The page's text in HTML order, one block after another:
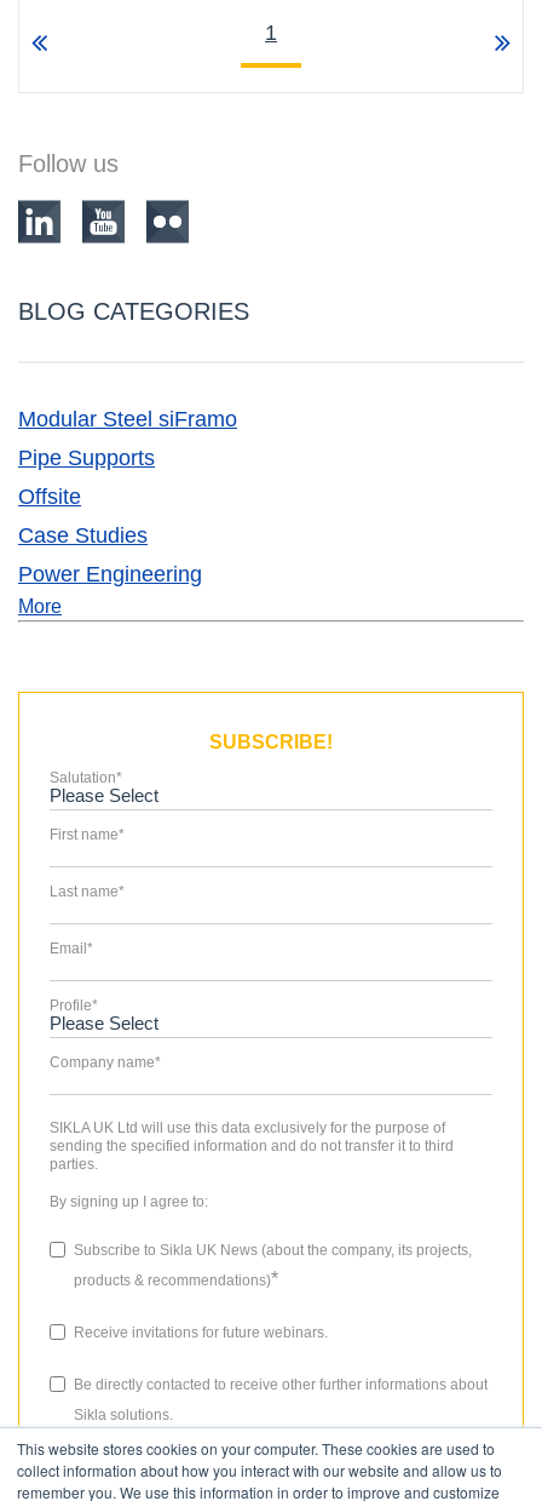
This website stores cookies on your computer. These cookies are used to
collect information about how you interact with our website and allow us to
remember you. We use this information in order to improve and customize
1
Follow us
BLOG CATEGORIES
Modular Steel siFramo
Pipe Supports
Offsite
Case Studies
Power Engineering
More
SUBSCRIBE!
Salutation*
First name*
Last name*
Email*
Profile*
Company name*
SIKLA UK Ltd will use this data exclusively for the purpose of
sending the specified information and do not transfer it to third
parties.
By signing up I agree to:
Subscribe to Sikla UK News (about the company, its projects,
products & recommendations)*
Receive invitations for future webinars.
Be directly contacted to receive other further informations about
Sikla solutions.
The consent granted for storing data, the email address and the use
thereof to send the newsletter can be revoked at any time. Please
review ourPrivacy Policyfor more details.